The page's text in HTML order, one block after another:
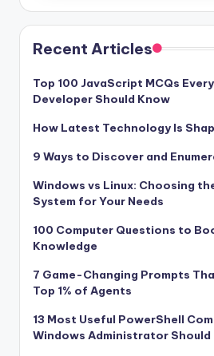
Recent Articles
Top 100 JavaScript MCQs
Developer Should Know
How Latest Technology Is
9 Ways to Discover and
Windows vs Linux: Choosing
System for Your Needs
100 Computer Questions to
Knowledge
7 Game-Changing Prompts
Top 1% of Agents
13 Most Useful PowerShell
Windows Administrator Should